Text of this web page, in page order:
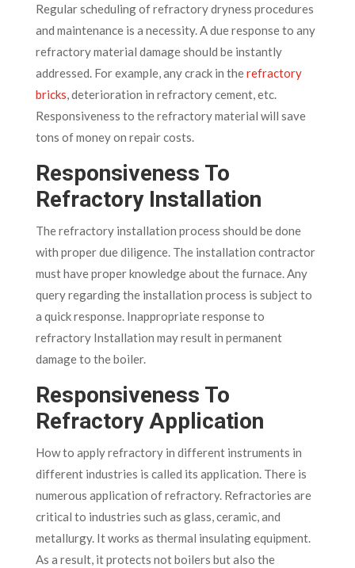
Regular scheduling of refractory dryness procedures
and maintenance is a necessity. A due response to any
refractory material damage should be instantly
addressed. For example, any crack in therefractory
bricks , deterioration in refractory cement, etc.
Responsiveness to the refractory material will save
tons of money on repair costs.
Responsiveness To
Refractory Installation
The refractory installation process should be done
with proper due diligence. The installation contractor
must have proper knowledge about the furnace. Any
query regarding the installation process is subject to
a quick response. Inappropriate response to
refractory Installation may result in permanent
damage to the boiler.
Responsiveness To
Refractory Application
How to apply refractory in different instruments in
different industries is called its application. There is
numerous application of refractory. Refractories are
critical to industries such as glass, ceramic, and
metallurgy. It works as thermal insulating equipment.
As a result, it protects not boilers but also the